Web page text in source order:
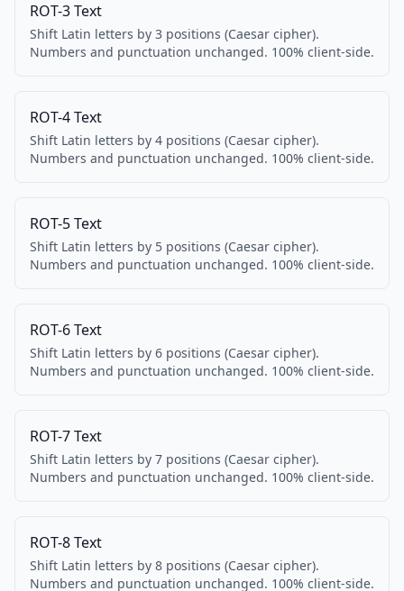
ROT-3 Text
Shift Latin letters by 3 positions (Caesar cipher).
Numbers and punctuation unchanged. 100% client-side.
ROT-4 Text
Shift Latin letters by 4 positions (Caesar cipher).
Numbers and punctuation unchanged. 100% client-side.
ROT-5 Text
Shift Latin letters by 5 positions (Caesar cipher).
Numbers and punctuation unchanged. 100% client-side.
ROT-6 Text
Shift Latin letters by 6 positions (Caesar cipher).
Numbers and punctuation unchanged. 100% client-side.
ROT-7 Text
Shift Latin letters by 7 positions (Caesar cipher).
Numbers and punctuation unchanged. 100% client-side.
ROT-8 Text
Shift Latin letters by 8 positions (Caesar cipher).
Numbers and punctuation unchanged. 100% client-side.